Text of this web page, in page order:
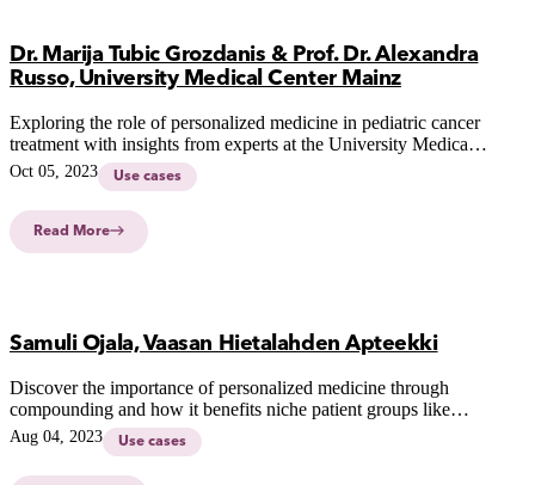
Dr. Marija Tubic Grozdanis & Prof. Dr. Alexandra
Russo, University Medical Center Mainz
Exploring the role of personalized medicine in pediatric cancer
treatment with insights from experts at the University Medical
Center Mainz. Discover the future of tailored therapies for
Oct 05, 2023 Use cases
Read More
Samuli Ojala, Vaasan Hietalahden Apteekki
Discover the importance of personalized medicine through
compounding and how it benefits niche patient groups like
pets, children, and the elderly.
Aug 04, 2023 Use cases